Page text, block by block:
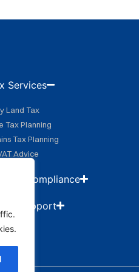
Services
Land Tax
Tax Planning
Tax Planning
Advice
& Compliance
Support